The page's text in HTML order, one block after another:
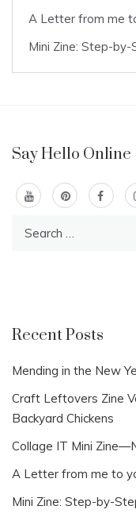
A Letter from me
Mini Zine: Step-
Say Hello Online
Recent Posts
Mending in the New
Craft Leftovers Zine
Backyard Chickens
Collage IT Mini
A Letter from me to
Mini Zine: Step-by-